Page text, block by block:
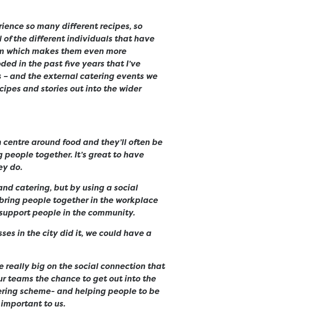
so many different recipes, so
of the different individuals that have
which makes them even more
in the past five years that I’ve
and the external catering events we
and stories out into the wider
around food and they’ll often be
together. It’s great to have
do.
catering, but by using a social
people together in the workplace
people in the community.
in the city did it, we could have a
really big on the social connection that
teams the chance to get out into the
scheme- and helping people to be
to us.